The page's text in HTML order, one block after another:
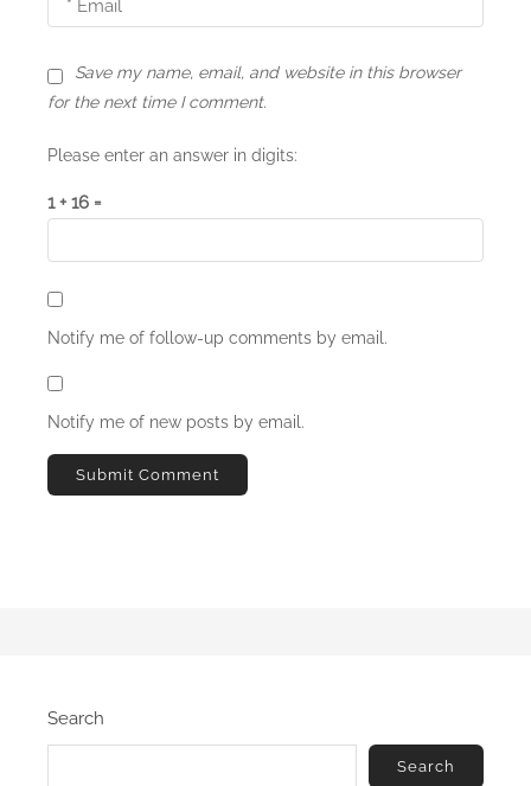
Save my name, email, and website in this browser
for the next time I comment.
Please enter an answer in digits:
1 + 16 =
Notify me of follow-up comments by email.
Notify me of new posts by email.
Search
Search